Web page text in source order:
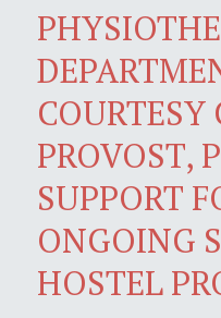
PROVOST,
SUPPORT
ONGOING
HOSTEL